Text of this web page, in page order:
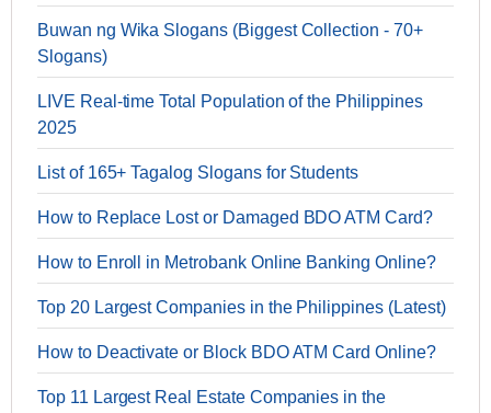
Buwan ng Wika Slogans (Biggest Collection - 70+
Slogans)
LIVE Real-time Total Population of the Philippines
2025
List of 165+ Tagalog Slogans for Students
How to Replace Lost or Damaged BDO ATM Card?
How to Enroll in Metrobank Online Banking Online?
Top 20 Largest Companies in the Philippines (Latest)
How to Deactivate or Block BDO ATM Card Online?
Top 11 Largest Real Estate Companies in the